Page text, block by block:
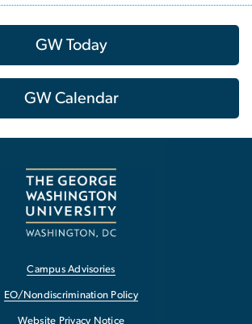
GW Today
GW Calendar
Campus Advisories
EO/Nondiscrimination Policy
Website Privacy Notice